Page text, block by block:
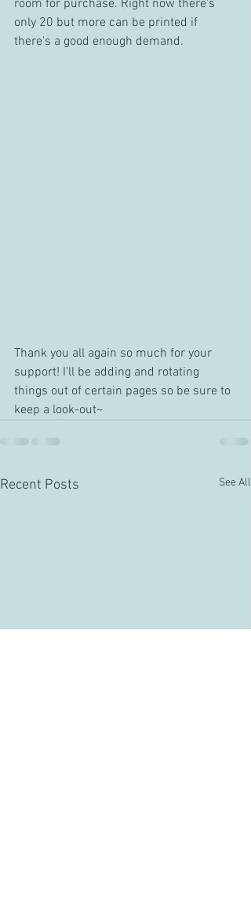
room for purchase. Right now there's
only 20 but more can be printed if
there's a good enough demand.
Thank you all again so much for your
support! I'll be adding and rotating
things out of certain pages so be sure to
keep a look-out~
Recent Posts See All